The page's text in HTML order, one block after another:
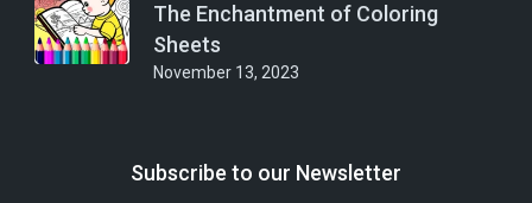
The Enchantment of Coloring
Sheets
November 13, 2023
Subscribe to our Newsletter